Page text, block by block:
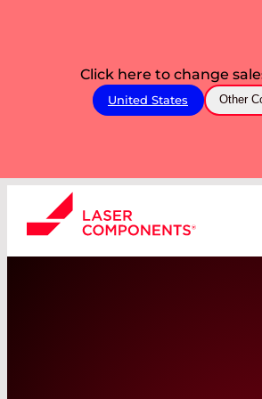
Click here to change
United States Other